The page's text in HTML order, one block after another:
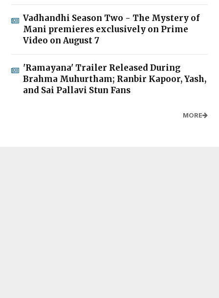
Vadhandhi Season Two - The Mystery of
Mani premieres exclusively on Prime
Video on August 7
'Ramayana' Trailer Released During
Brahma Muhurtham; Ranbir Kapoor, Yash,
and Sai Pallavi Stun Fans
MORE